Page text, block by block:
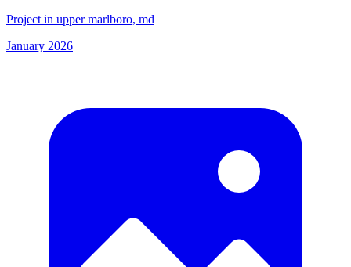
Project in upper marlboro, md
January 2026